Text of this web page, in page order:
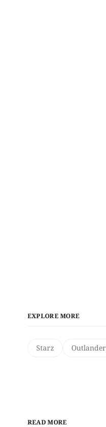
EXPLORE MORE
Starz
READ MORE